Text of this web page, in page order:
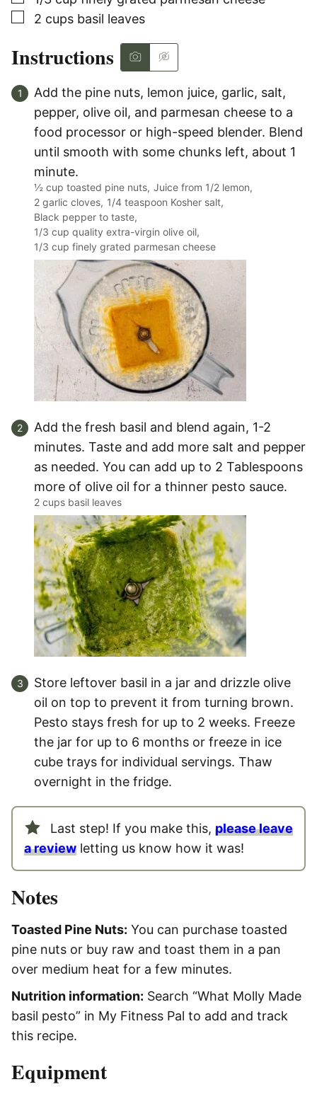
▢
2 cups basil leaves
Instructions
Add the pine nuts, lemon juice, garlic, salt,
pepper, olive oil, and parmesan cheese to a
food processor or high-speed blender. Blend
until smooth with some chunks left, about 1
minute.
½ cup toasted pine nuts, Juice from 1/2 lemon,
2 garlic cloves, 1/4 teaspoon Kosher salt,
Black pepper to taste,
1/3 cup quality extra-virgin olive oil,
1/3 cup finely grated parmesan cheese
Add the fresh basil and blend again, 1-2
minutes. Taste and add more salt and pepper
as needed. You can add up to 2 Tablespoons
more of olive oil for a thinner pesto sauce.
2 cups basil leaves
Store leftover basil in a jar and drizzle olive
oil on top to prevent it from turning brown.
Pesto stays fresh for up to 2 weeks. Freeze
the jar for up to 6 months or freeze in ice
cube trays for individual servings. Thaw
overnight in the fridge.
Last step! If you make this, please leave
a review letting us know how it was!
Notes
Toasted Pine Nuts: You can purchase toasted
pine nuts or buy raw and toast them in a pan
over medium heat for a few minutes.
Nutrition information: Search “What Molly Made
basil pesto” in My Fitness Pal to add and track
this recipe.
Equipment